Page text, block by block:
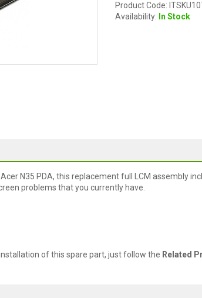
Product Code:
Availability: In Stock
N35 PDA, this replacement full LCM assembly
problems that you currently have.
of this spare part, just follow the Related